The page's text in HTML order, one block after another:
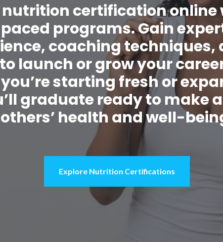
certification online
programs. Gain
coaching techniques,
launch or grow your
starting fresh or
graduate ready to make
others’ health and well-
Explore Nutrition Certifications